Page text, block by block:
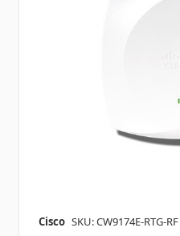
Cisco SKU: CW9174E-RTG-RF